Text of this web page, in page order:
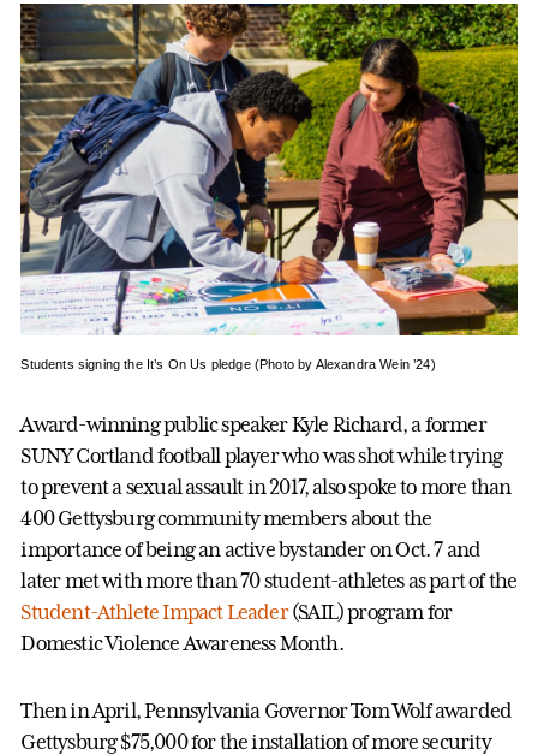
Students signing the It’s On Us pledge (Photo by Alexandra Wein ’24)
Award-winning public speaker Kyle Richard, a former
SUNY Cortland football player who was shot while trying
to prevent a sexual assault in 2017, also spoke to more than
400 Gettysburg community members about the
importance of being an active bystander on Oct. 7 and
later met with more than 70 student-athletes as part of the
Student-Athlete Impact Leader(SAIL) program for
Domestic Violence Awareness Month.
Then in April, Pennsylvania Governor Tom Wolf awarded
Gettysburg $75,000 for the installation of more security